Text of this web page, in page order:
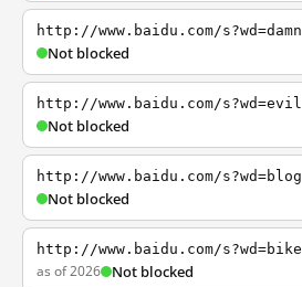
http://www.baidu.com/s?wd=damn
Not blocked
http://www.baidu.com/s?wd=evil
Not blocked
http://www.baidu.com/s?wd=blog
Not blocked
http://www.baidu.com/s?wd=bike
as of 2026 Not blocked